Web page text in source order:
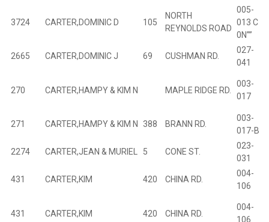
3724 CARTER,DOMINIC D 105
NORTH
REYNOLDS ROAD
005-
013 C
0N””
2665 CARTER,DOMINIC J 69 CUSHMAN RD.
027-
041
270 CARTER,HAMPY & KIM N MAPLE RIDGE RD.
003-
017
271 CARTER,HAMPY & KIM N 388 BRANN RD.
003-
017-B
2274 CARTER,JEAN & MURIEL 5 CONE ST.
023-
031
431 CARTER,KIM 420 CHINA RD.
004-
106
431 CARTER,KIM 420 CHINA RD.
004-
106